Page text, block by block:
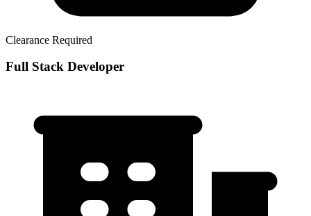
Clearance Required
Full Stack Developer